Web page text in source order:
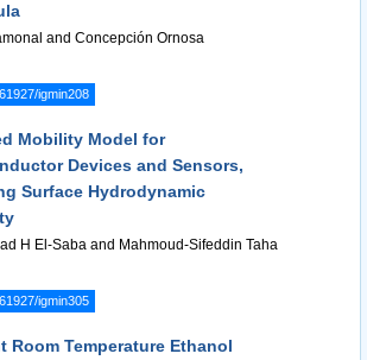
and Concepción Ornosa
igmin208
Mobility Model for
Devices and Sensors,
Surface Hydrodynamic
H El-Saba and Mahmoud-Sifeddin Taha
igmin305
Room Temperature Ethanol